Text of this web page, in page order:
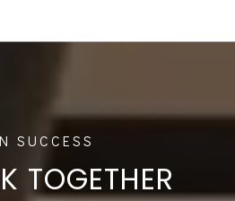
TOGETHER